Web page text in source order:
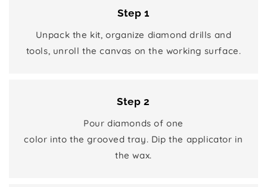
Step 1
Unpack the kit, organize diamond drills and
tools, unroll the canvas on the working surface.
Step 2
Pour diamonds of one
color into the grooved tray. Dip the applicator in
the wax.